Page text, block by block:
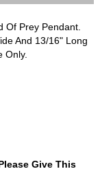
Of Prey Pendant.
And 13/16" Long
Only.
Give This